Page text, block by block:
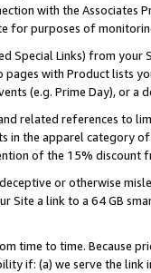
with the Associates
for purposes of
Special Links) from
pages with Product lists
(e.g. Prime Day), or a
related references to
in the apparel category
of the 15% discount
or otherwise
Site a link to a 64 GB
time to time. Because
if: (a) we serve the